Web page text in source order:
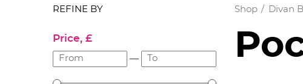
REFINE BY
Price, £
—
Shop Divan